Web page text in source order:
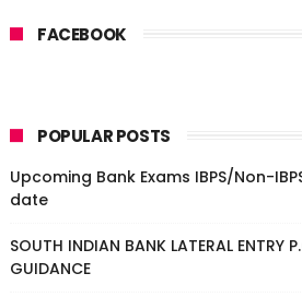
FACEBOOK
POPULAR POSTS
Upcoming Bank Exams IBPS/Non-
date
SOUTH INDIAN BANK LATERAL ENTRY
GUIDANCE